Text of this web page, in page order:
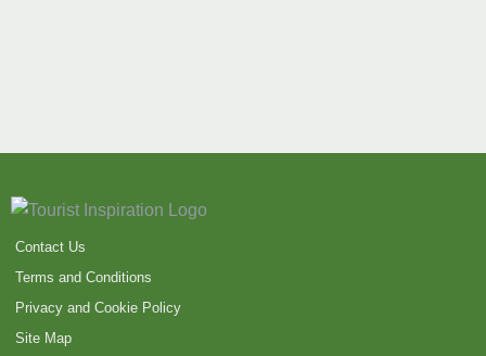
Contact Us
Terms and Conditions
Privacy and Cookie Policy
Site Map